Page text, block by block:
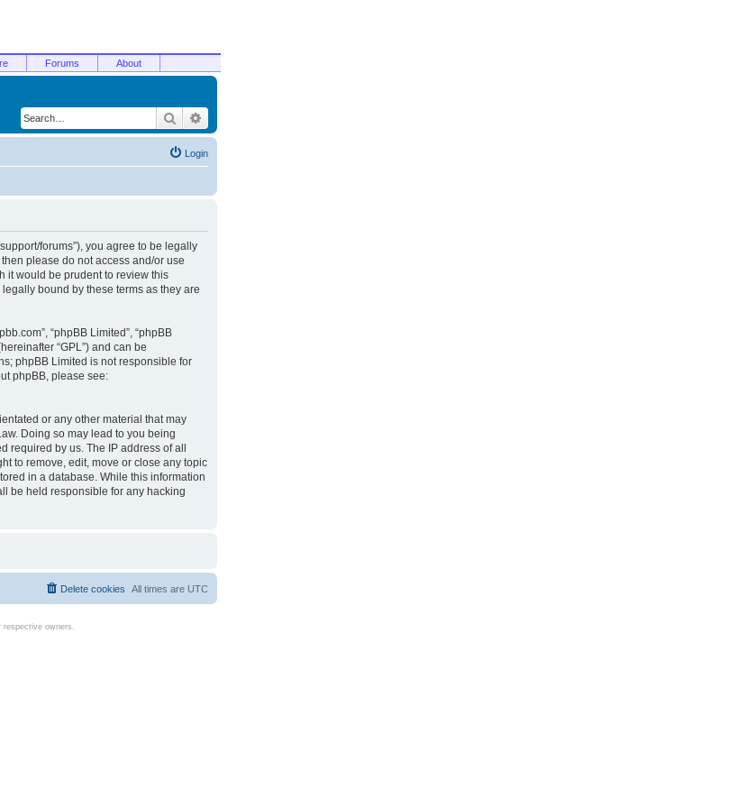
Forums About
Search
Login
support/forums”), you agree to be legally
please do not access and/or use
it would be prudent to review this
bound by these terms as they are
“phpBB Limited”, “phpBB
“GPL”) and can be
phpBB Limited is not responsible for
phpBB, please see:
or any other material that may
Doing so may lead to you being
required by us. The IP address of all
to remove, edit, move or close any topic
in a database. While this information
be held responsible for any hacking
All times are UTC
Delete cookies
owners.